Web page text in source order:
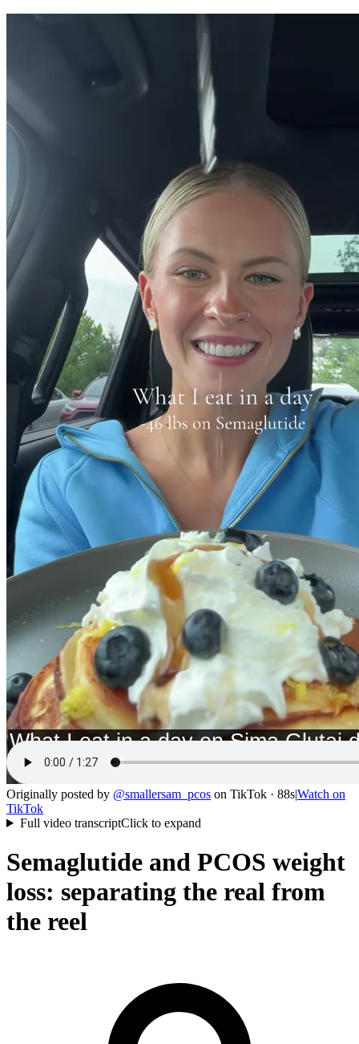
Originally posted by @smallersam_pcos on TikTok · 88s|Watch on
TikTok
Full video transcriptClick to expand
Semaglutide and PCOS weight
loss: separating the real from
the reel